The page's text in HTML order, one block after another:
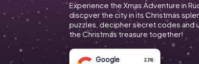
Experience the Xmas Adventure in
discover the city in its Christmas
puzzles, decipher secret codes and
the Christmas treasure together!
Google 2,118